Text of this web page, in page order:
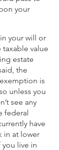
your
your will or
value
estate
the
is
unless you
see any
federal
have
in at lower
live in